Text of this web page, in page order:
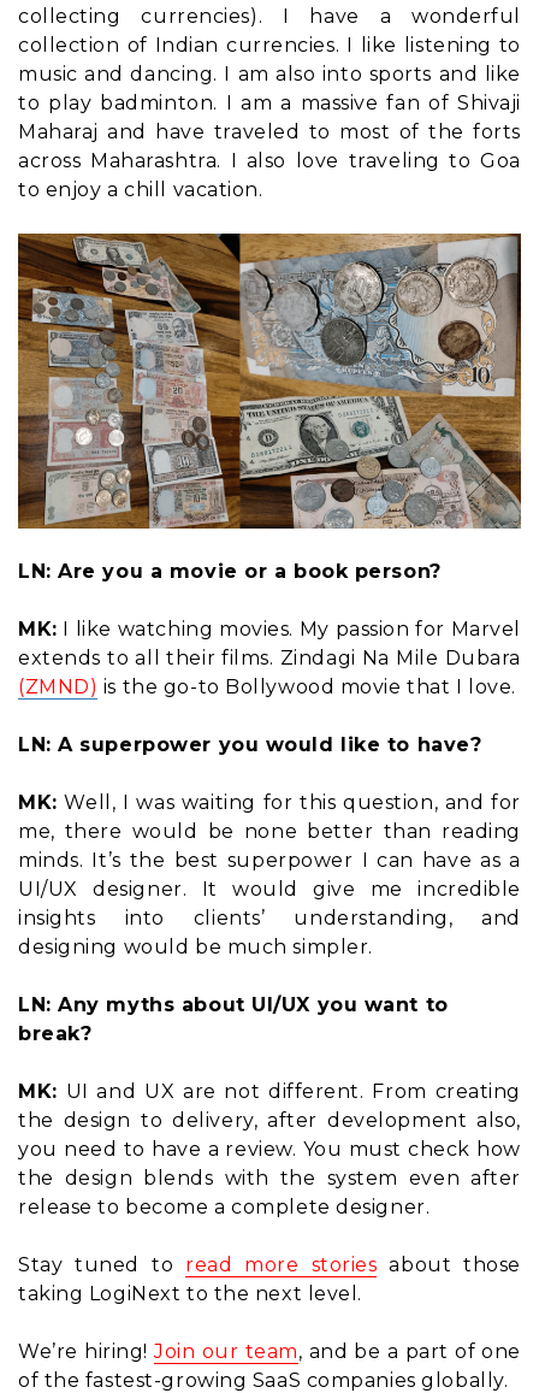
collecting currencies). I have a wonderful
collection of Indian currencies. I like listening to
music and dancing. I am also into sports and like
to play badminton. I am a massive fan of Shivaji
Maharaj and have traveled to most of the forts
across Maharashtra. I also love traveling to Goa
to enjoy a chill vacation.
LN: Are you a movie or a book person?
MK: I like watching movies. My passion for Marvel
extends to all their films. Zindagi Na Mile Dubara
(ZMND) is the go-to Bollywood movie that I love.
LN: A superpower you would like to have?
MK: Well, I was waiting for this question, and for
me, there would be none better than reading
minds. It’s the best superpower I can have as a
UI/UX designer. It would give me incredible
insights into clients’ understanding, and
designing would be much simpler.
LN: Any myths about UI/UX you want to
break?
MK: UI and UX are not different. From creating
the design to delivery, after development also,
you need to have a review. You must check how
the design blends with the system even after
release to become a complete designer.
Stay tuned to read more stories about those
taking LogiNext to the next level.
We’re hiring!Join our team, and be a part of one
of the fastest-growing SaaS companies globally.